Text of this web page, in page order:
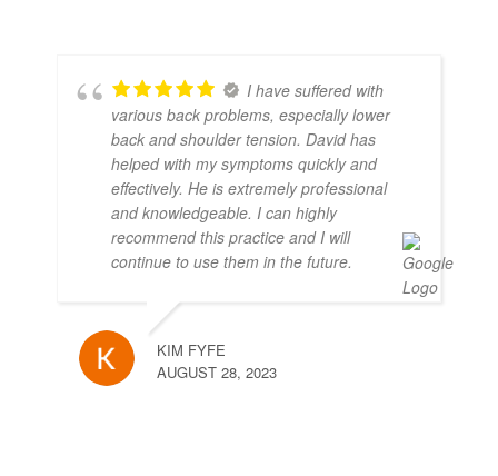
I have suffered with
various back problems, especially lower
back and shoulder tension. David has
helped with my symptoms quickly and
effectively. He is extremely professional
and knowledgeable. I can highly
recommend this practice and I will
continue to use them in the future.
KIM FYFE
AUGUST 28, 2023